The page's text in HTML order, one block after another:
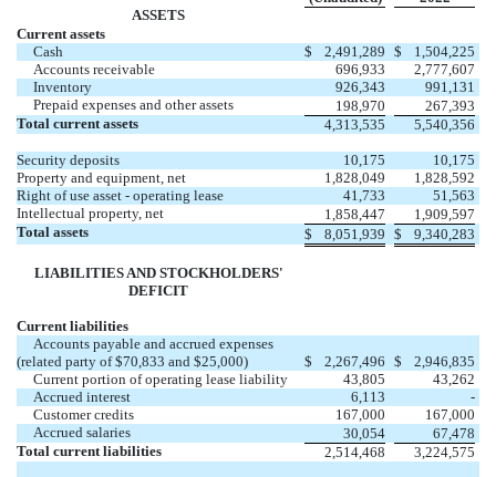
ASSETS
Current assets
Cash
$ 2,491,289 $
1,504,225
Accounts receivable
696,933
2,777,607
Inventory
926,343
991,131
Prepaid expenses and other assets
198,970
267,393
Total current assets
4,313,535 5,540,356
Security deposits 10,175
10,175
Property and equipment, net
1,828,049
1,828,592
Right of use asset - operating lease
41,733
51,563
Intellectual property, net
1,858,447
1,909,597
Total assets
$ 8,051,939 $ 9,340,283
LIABILITIES AND STOCKHOLDERS'
DEFICIT
Current liabilities
Accounts payable and accrued expenses
(related party of $70,833 and $25,000) $ 2,267,496 $
2,946,835
Current portion of operating lease liability
43,805
43,262
Accrued interest
6,113
-
Customer credits
167,000
167,000
Accrued salaries
30,054
67,478
Total current liabilities
2,514,468 3,224,575